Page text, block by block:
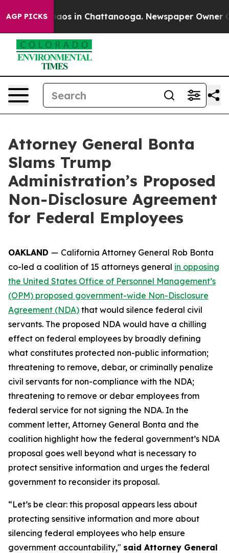
AGP PICKSChaos in Chattanooga. Newspaper Owner
Attorney General Bonta
Slams Trump
Administration’s Proposed
Non-Disclosure Agreement
for Federal Employees
OAKLAND — California Attorney General Rob Bonta
co-led a coalition of 15 attorneys general in opposing
the United States Office of Personnel Management’s
(OPM) proposed government-wide Non-Disclosure
Agreement (NDA) that would silence federal civil
servants. The proposed NDA would have a chilling
effect on federal employees by broadly defining
what constitutes protected non-public information;
threatening to remove, debar, or criminally penalize
civil servants for non-compliance with the NDA;
threatening to remove or debar employees from
federal service for not signing the NDA. In the
comment letter, Attorney General Bonta and the
coalition highlight how the federal government’s NDA
proposal goes well beyond what is necessary to
protect sensitive information and urges the federal
government to reconsider its proposal.
“Let’s be clear: this proposal appears less about
protecting sensitive information and more about
silencing federal employees who help ensure
government accountability," said Attorney General